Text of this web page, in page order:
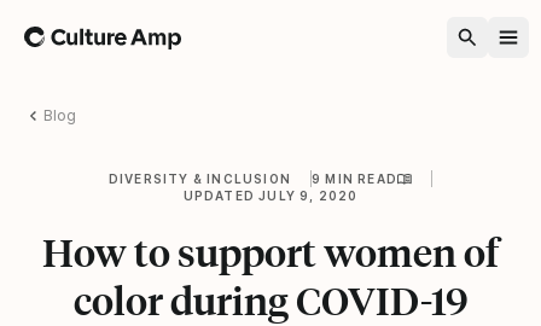
Home
Blog
DIVERSITY & INCLUSION
9 MIN READ
UPDATED JULY 9, 2020
How to support women of
color during COVID-19